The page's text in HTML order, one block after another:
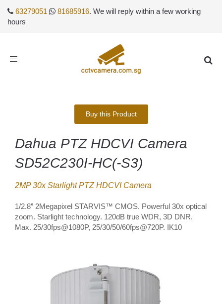
63279051 81685916. We will reply within a few working
hours
Toggle
Buy this Product
Dahua PTZ HDCVI Camera
SD52C230I-HC(-S3)
2MP 30x Starlight PTZ HDCVI Camera
1/2.8” 2Megapixel STARVIS™ CMOS. Powerful 30x optical
zoom. Starlight technology. 120dB true WDR, 3D DNR.
Max. 25/30fps@1080P, 25/30/50/60fps@720P. IK10